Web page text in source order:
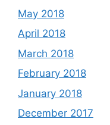
May 2018
April 2018
March 2018
February 2018
January 2018
December 2017